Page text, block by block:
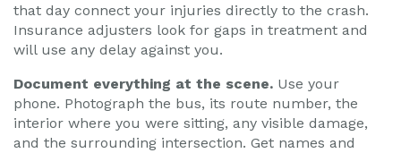
that day connect your injuries directly to the crash.
Insurance adjusters look for gaps in treatment and
will use any delay against you.
Document everything at the scene. Use your
phone. Photograph the bus, its route number, the
interior where you were sitting, any visible damage,
and the surrounding intersection. Get names and